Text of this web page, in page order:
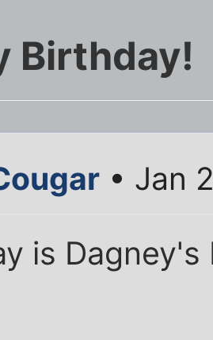
Birthday!
• Jan
is